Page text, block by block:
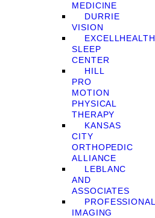
MEDICINE
DURRIE
VISION
EXCELLHEALTH
SLEEP
CENTER
HILL
PRO
MOTION
PHYSICAL
THERAPY
KANSAS
CITY
ORTHOPEDIC
ALLIANCE
LEBLANC
AND
ASSOCIATES
PROFESSIONAL
IMAGING